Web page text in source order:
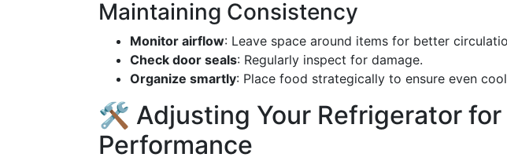
Maintaining Consistency
Monitor airflow: Leave space around items for better
Check door seals: Regularly inspect for damage.
Organize smartly: Place food strategically to ensure even
🛠️ Adjusting Your Refrigerator for
Performance